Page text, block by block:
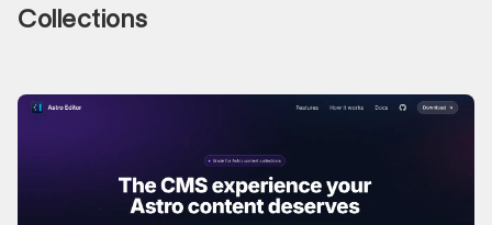
Collections